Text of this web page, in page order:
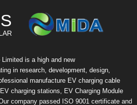
is a high and new
in research, development, design,
manufacture EV charging cable
charging stations, EV Charging Module
company passed ISO 9001 certificate and